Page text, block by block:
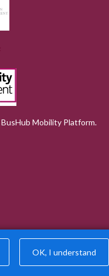
BusHub Mobility Platform.
OK, I understand